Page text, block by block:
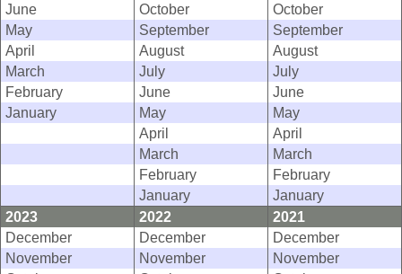
June
October
October
May
September
September
April
August
August
March
July
July
February
June
June
January
May
May
April
April
March
March
February
February
January
January
2023
2022
2021
December
December
December
November
November
November